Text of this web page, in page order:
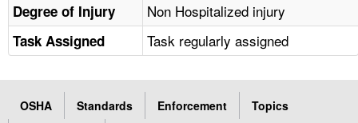
Degree of Injury Non Hospitalized injury
Task Assigned Task regularly assigned
OSHA Standards Enforcement
Topics